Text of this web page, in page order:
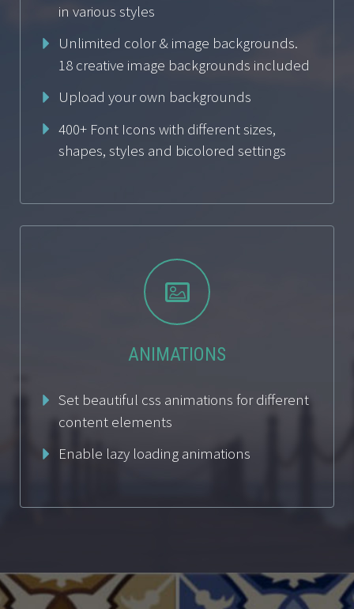
in various styles
Unlimited color & image backgrounds.
18 creative image backgrounds included
Upload your own backgrounds
400+ Font Icons with different sizes,
shapes, styles and bicolored settings


ANIMATIONS
Set beautiful css animations for different
content elements
Enable lazy loading animations